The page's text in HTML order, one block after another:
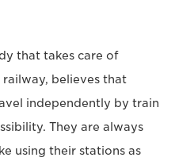
that takes care of
believes that
independently by train
They are always
using their stations as